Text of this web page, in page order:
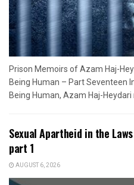
Prison Memoirs of Azam Haj-
Being Human – Part Seventeen
Being Human, Azam Haj-Heydari
Sexual Apartheid in the
part 1
AUGUST 6, 2026